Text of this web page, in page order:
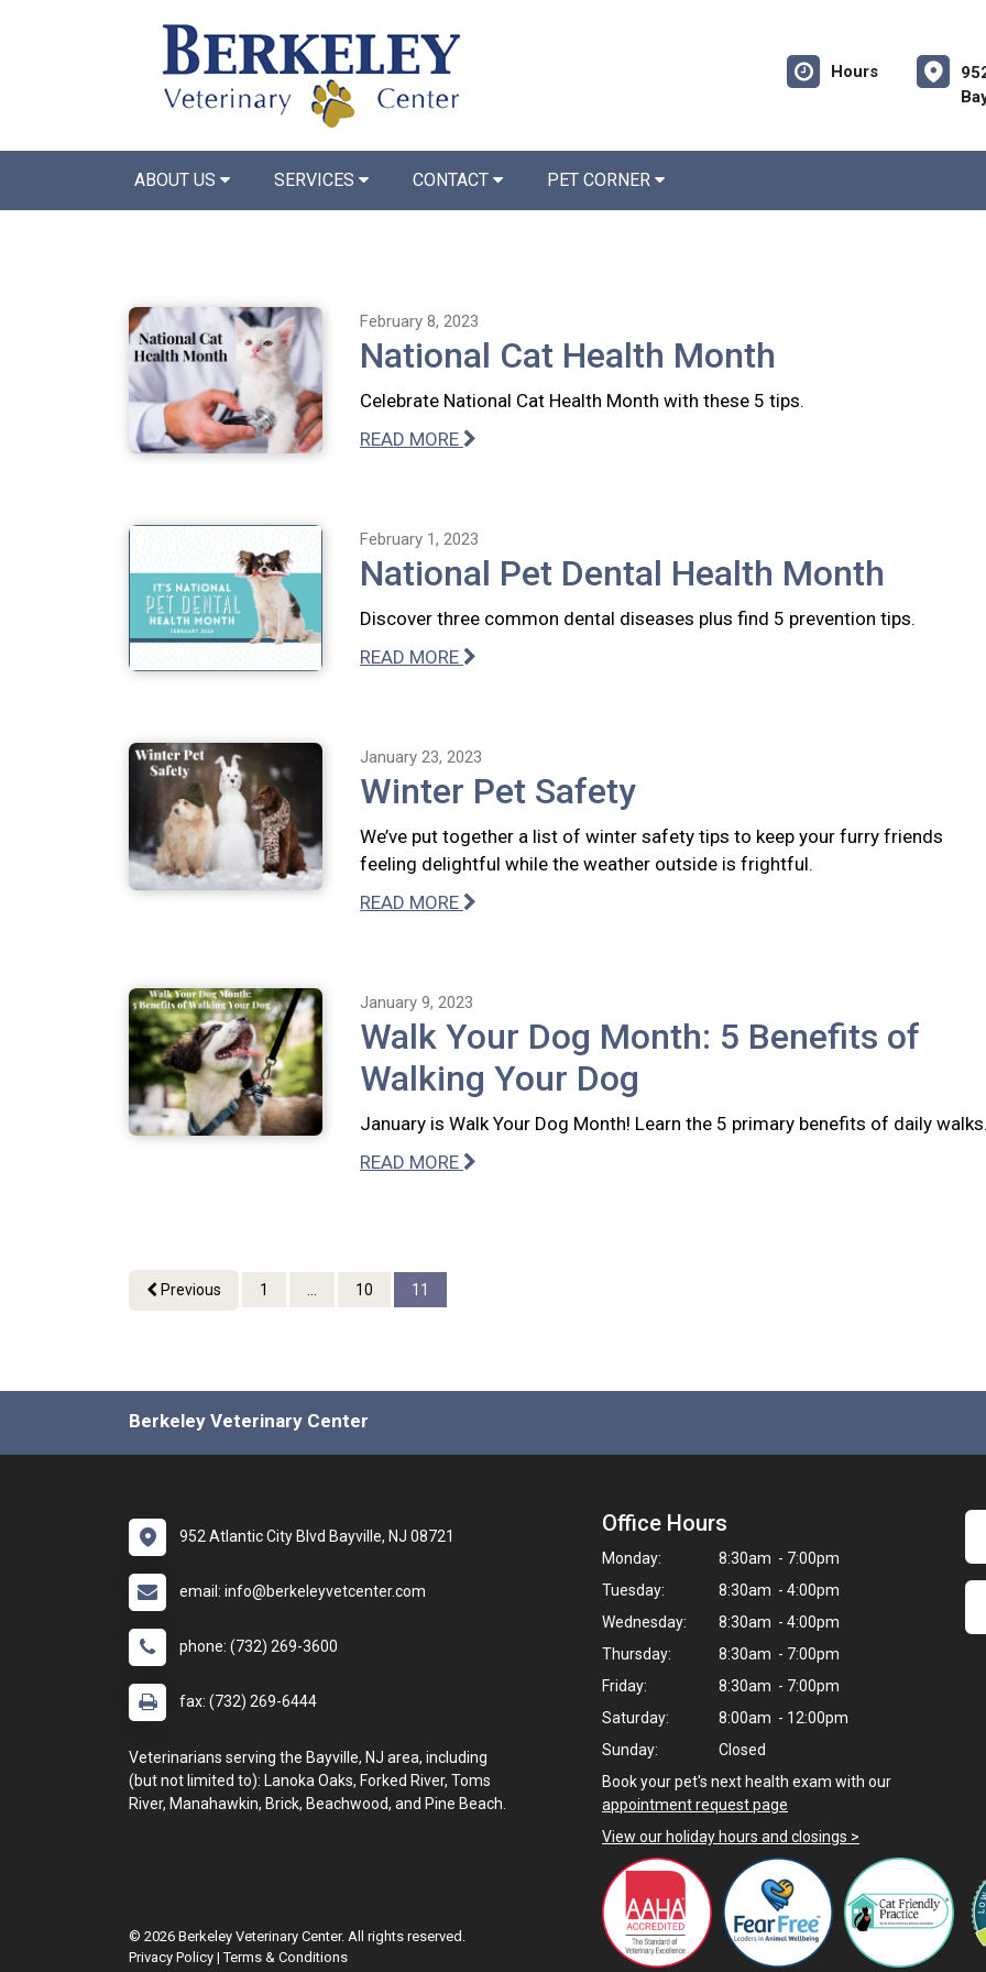
Hours
ABOUT US SERVICES CONTACT PET CORNER
February 8, 2023
National Cat Health Month
Celebrate National Cat Health Month with these 5 tips.
READ MORE
February 1, 2023
National Pet Dental Health Month
Discover three common dental diseases plus find 5 prevention tips.
READ MORE
January 23, 2023
Winter Pet Safety
We’ve put together a list of winter safety tips to keep your furry friends
feeling delightful while the weather outside is frightful.
READ MORE
January 9, 2023
Walk Your Dog Month: 5 Benefits of
Walking Your Dog
January is Walk Your Dog Month! Learn the 5 primary benefits of daily
READ MORE
Previous 1 ... 10 11
Berkeley Veterinary Center
952 Atlantic City Blvd Bayville, NJ 08721
email: info@berkeleyvetcenter.com
phone: (732) 269-3600
fax: (732) 269-6444
Veterinarians serving the Bayville, NJ area, including
(but not limited to): Lanoka Oaks, Forked River, Toms
River, Manahawkin, Brick, Beachwood, and Pine Beach.
Office Hours
Monday:
8:30am - 7:00pm
Tuesday:
8:30am - 4:00pm
Wednesday:
8:30am - 4:00pm
Thursday:
8:30am - 7:00pm
Friday:
8:30am - 7:00pm
Saturday:
8:00am - 12:00pm
Sunday:
Closed
Book your pet's next health exam with our
appointment request page
View our holiday hours and closings >
© 2026 Berkeley Veterinary Center. All rights reserved.
Privacy Policy |Terms & Conditions